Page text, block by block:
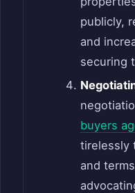
publicly,
and
securing
buyers
tirelessly
and